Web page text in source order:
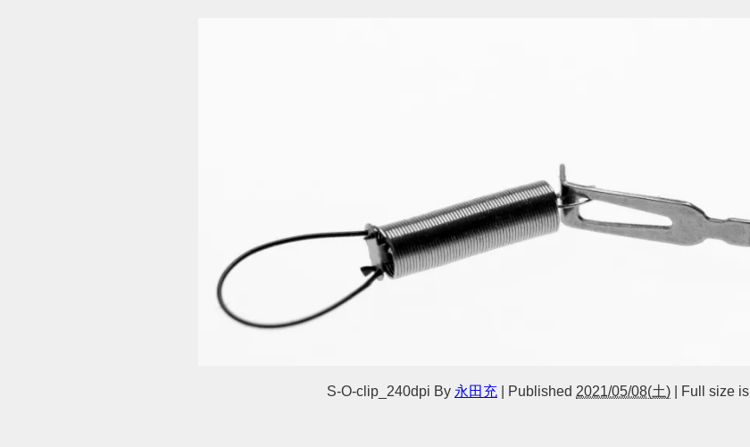
S-O-clip_240dpi By 永田充 Published 2021/05/08(土) Full size is